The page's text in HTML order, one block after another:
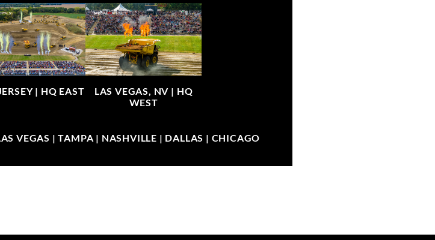
| HQ EAST LAS VEGAS, NV | HQ
WEST
VEGAS | TAMPA | NASHVILLE | DALLAS | CHICAGO